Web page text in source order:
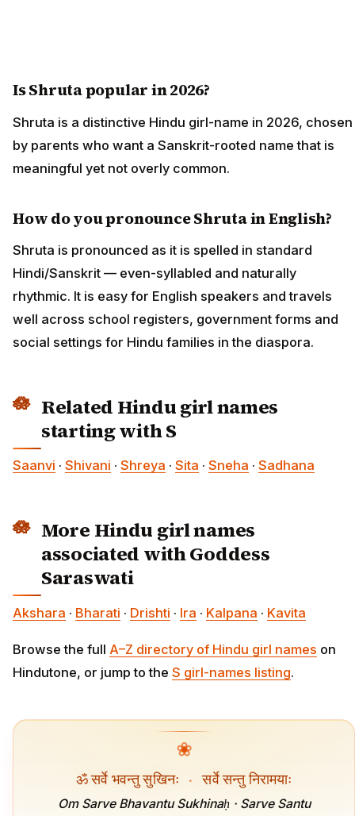
Is Shruta popular in 2026?
Shruta is a distinctive Hindu girl-name in 2026, chosen
by parents who want a Sanskrit-rooted name that is
meaningful yet not overly common.
How do you pronounce Shruta in English?
Shruta is pronounced as it is spelled in standard
Hindi/Sanskrit — even-syllabled and naturally
rhythmic. It is easy for English speakers and travels
well across school registers, government forms and
social settings for Hindu families in the diaspora.
Related Hindu girl names
starting with S
Saanvi · Shivani · Shreya · Sita · Sneha · Sadhana
More Hindu girl names
associated with Goddess
Saraswati
Akshara · Bharati · Drishti · Ira · Kalpana · Kavita
Browse the full A–Z directory of Hindu girl names on
Hindutone, or jump to the S girl-names listing.
❀
ॐ सर्वे भवन्तु सुखिनः · सर्वे सन्तु निरामयाः
Om Sarve Bhavantu Sukhinaḥ · Sarve Santu